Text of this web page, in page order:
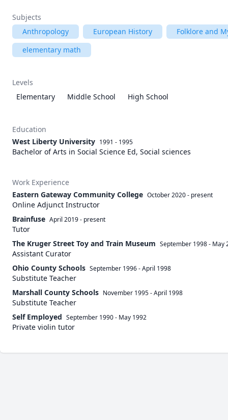
Subjects
Anthropology
European History
Folklore and
elementary math
Levels
Elementary
Middle School High School
Education
West Liberty University 1991 - 1995
Bachelor of Arts in Social Science Ed, Social sciences
Work Experience
Eastern Gateway Community College October 2020- present
Online Adjunct Instructor
Brainfuse April 2019- present
Tutor
The Kruger Street Toy and Train Museum September 1998- May
Assistant Curator
Ohio County Schools September 1996-April 1998
Substitute Teacher
Marshall County Schools November 1995-April 1998
Substitute Teacher
Self Employed September 1990- May 1992
Private violin tutor